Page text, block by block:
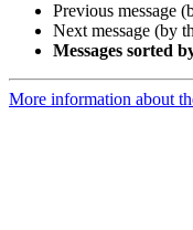
Previous message
Next message (by
Messages sorted
More information about